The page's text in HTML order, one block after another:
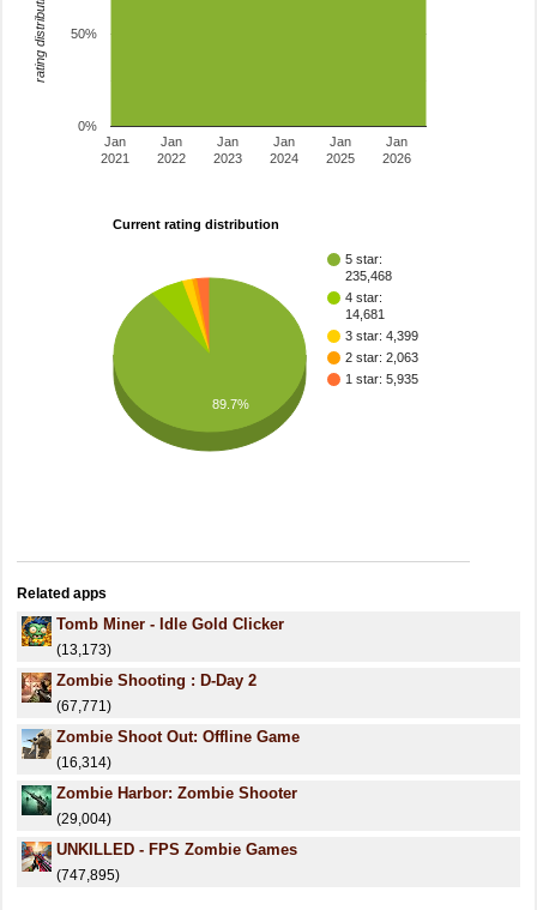
Jan
2021
Jan
2022
Jan
2023
Jan
2024
Jan
2025
Jan
2026
0%
50%
rating distribution
Current rating distribution
5 star:
235,468
4 star:
14,681
3 star: 4,399
2 star: 2,063
1 star: 5,935
89.7%
Related apps
Tomb Miner - Idle Gold Clicker
(13,173)
Zombie Shooting : D-Day 2
(67,771)
Zombie Shoot Out: Offline Game
(16,314)
Zombie Harbor: Zombie Shooter
(29,004)
UNKILLED - FPS Zombie Games
(747,895)